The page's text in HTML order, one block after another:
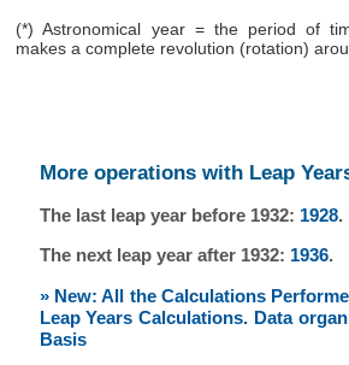
(*) Astronomical year = the period of
makes a complete revolution (rotation)
More operations with Leap
The last leap year before 1932: 1928.
The next leap year after 1932: 1936.
» New: All the Calculations
Leap Years Calculations. Data
Basis